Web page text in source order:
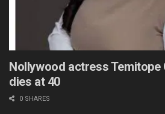
Nollywood actress Temitope
dies at 40
0 SHARES